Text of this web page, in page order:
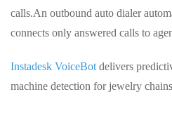
calls.An outbound auto dialer
connects only answered calls to
Instadesk VoiceBot delivers
machine detection for jewelry